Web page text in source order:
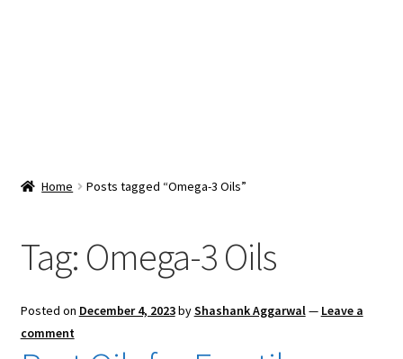
Checkout
Home Posts tagged “Omega-3 Oils”
Tag: Omega-3 Oils
Posted on December 4, 2023byShashank Aggarwal— Leave a
comment